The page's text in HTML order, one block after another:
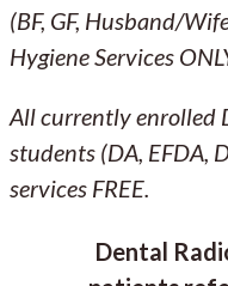
(BF, GF, Husband/
Hygiene Services
All currently enrolled
students (DA, EFDA,
services FREE.
Dental